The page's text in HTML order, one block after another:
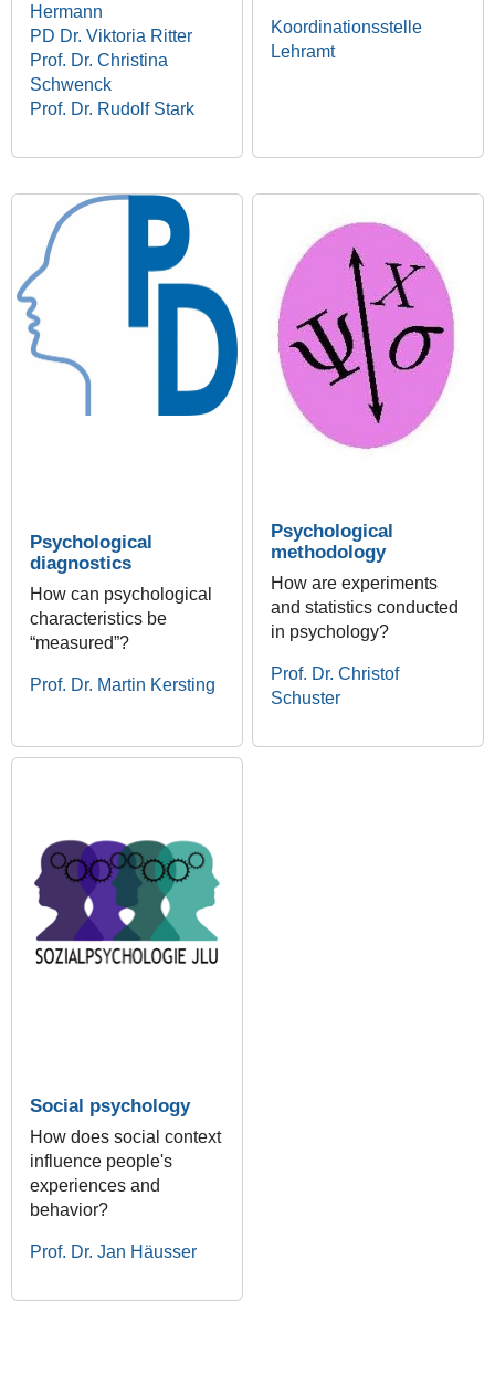
Hermann
PD Dr. Viktoria Ritter
Prof. Dr. Christina
Schwenck
Prof. Dr. Rudolf Stark
Koordinationsstelle
Lehramt
Psychological
diagnostics
How can psychological
characteristics be
“measured”?
Prof. Dr. Martin Kersting
Psychological
methodology
How are experiments
and statistics conducted
in psychology?
Prof. Dr. Christof
Schuster
Social psychology
How does social context
influence people's
experiences and
behavior?
Prof. Dr. Jan Häusser